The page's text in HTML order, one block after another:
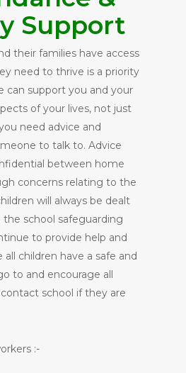
Support
their families have access
need to thrive is a priority
can support you and your
of your lives, not just
need advice and
to talk to. Advice
between home
concerns relating to the
will always be dealt
school safeguarding
to provide help and
children have a safe and
to and encourage all
school if they are
:-